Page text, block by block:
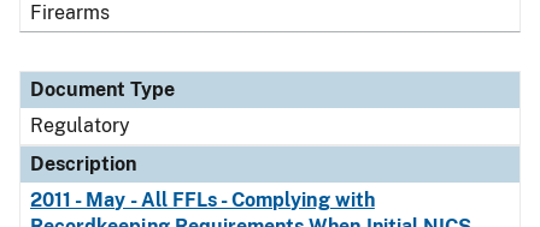
Firearms
Document Type
Regulatory
Description
2011 - May - All FFLs - Complying with